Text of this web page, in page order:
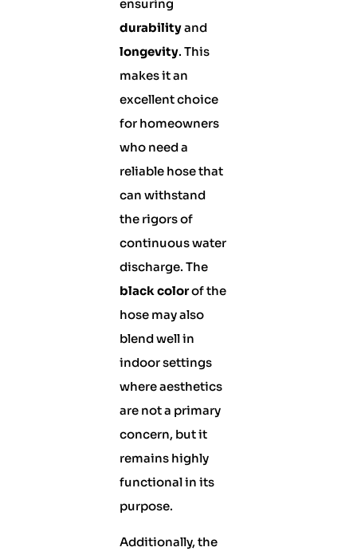
ensuring
durabilityand
longevity. This
makes it an
excellent choice
for homeowners
who need a
reliable hose that
can withstand
the rigors of
continuous water
discharge. The
black colorof the
hose may also
blend well in
indoor settings
where aesthetics
are not a primary
concern, but it
remains highly
functional in its
purpose.
Additionally, the